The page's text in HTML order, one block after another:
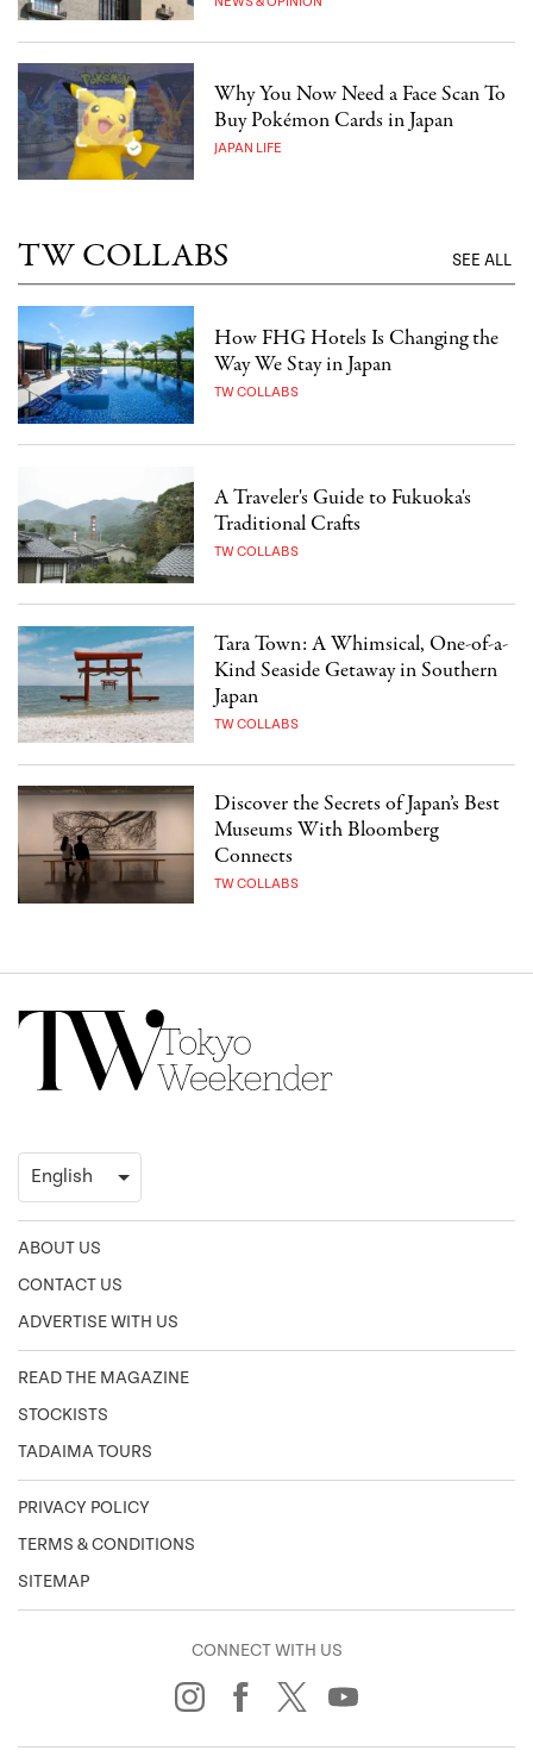
Why You Now Need a Face Scan To
Buy Pokémon Cards in Japan
JAPAN LIFE
TW COLLABS SEE ALL
How FHG Hotels Is Changing the
Way We Stay in Japan
TW COLLABS
A Traveler's Guide to Fukuoka's
Traditional Crafts
TW COLLABS
Tara Town: A Whimsical, One-of-a-
Kind Seaside Getaway in Southern
Japan
TW COLLABS
Discover the Secrets of Japan’s Best
Museums With Bloomberg
Connects
TW COLLABS
ABOUT US
CONTACT US
ADVERTISE WITH US
READ THE MAGAZINE
STOCKISTS
TADAIMA TOURS
PRIVACY POLICY
TERMS & CONDITIONS
SITEMAP
CONNECT WITH US